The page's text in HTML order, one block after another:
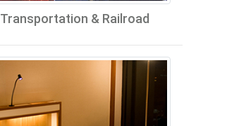
Transportation & Railroad